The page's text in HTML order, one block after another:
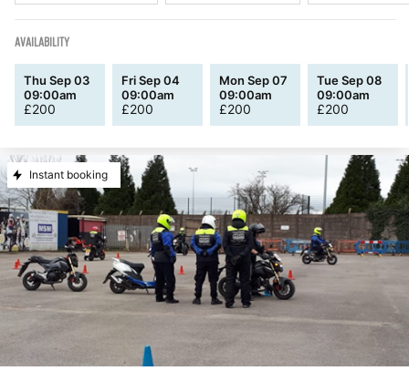
AVAILABILITY
Thu Sep 03
09:00am
£200
Fri Sep 04
09:00am
£200
Mon Sep 07
09:00am
£200
Tue Sep 08
09:00am
£200
Instant booking